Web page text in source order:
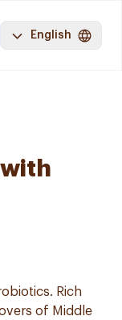
English
Rich
of Middle